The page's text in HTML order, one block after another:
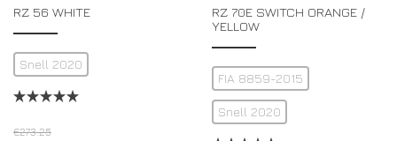
RZ 56 WHITE
Snell 2020
€273.25
RZ 70E SWITCH ORANGE /
YELLOW
FIA 8859-2015
Snell 2020